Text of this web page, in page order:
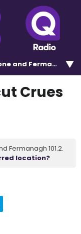
and Fermanagh
Crues
Fermanagh 101.2.
location?